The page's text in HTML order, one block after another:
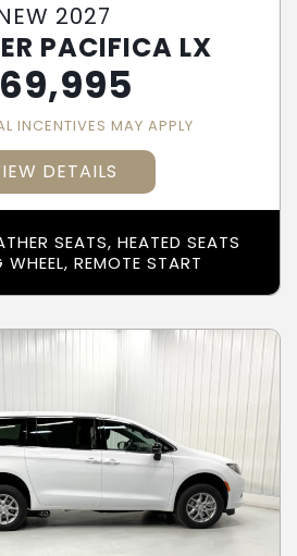
2027
PACIFICA LX
69,995
INCENTIVES MAY APPLY
DETAILS
SEATS, HEATED SEATS
WHEEL, REMOTE START